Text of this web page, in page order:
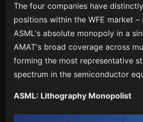
The four companies have
positions within the WFE market –
ASML's absolute monopoly in a
AMAT's broad coverage across
forming the most representative
spectrum in the semiconductor
ASML: Lithography Monopolist